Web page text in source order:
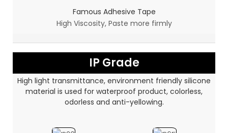
Famous Adhesive Tape
High Viscosity, Paste more firmly
IP Grade
High light transmittance, environment friendly silicone
material is used for waterproof product, colorless,
odorless and anti-yellowing.